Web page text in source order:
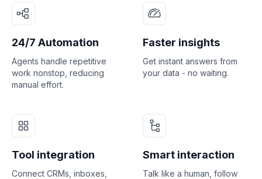
24/7 Automation
Agents handle repetitive
work nonstop, reducing
manual effort.
Faster insights
Get instant answers from
your data - no waiting.
Tool integration
Connect CRMs, inboxes,
Smart interaction
Talk like a human, follow